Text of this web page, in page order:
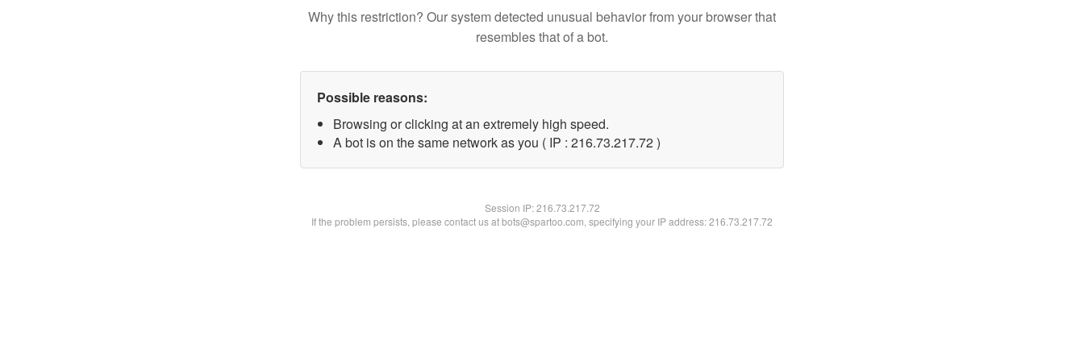
Why this restriction? Our system detected unusual behavior from your browser that
resembles that of a bot.
Possible reasons:
Browsing or clicking at an extremely high speed.
A bot is on the same network as you ( IP : 216.73.217.72 )
Session IP:216.73.217.72
If the problem persists, please contact us at bots@spartoo.com, specifying your IP address: 216.73.217.72